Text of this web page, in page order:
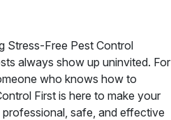
Stress-Free Pest Control
always show up uninvited. For
who knows how to
First is here to make your
safe, and effective